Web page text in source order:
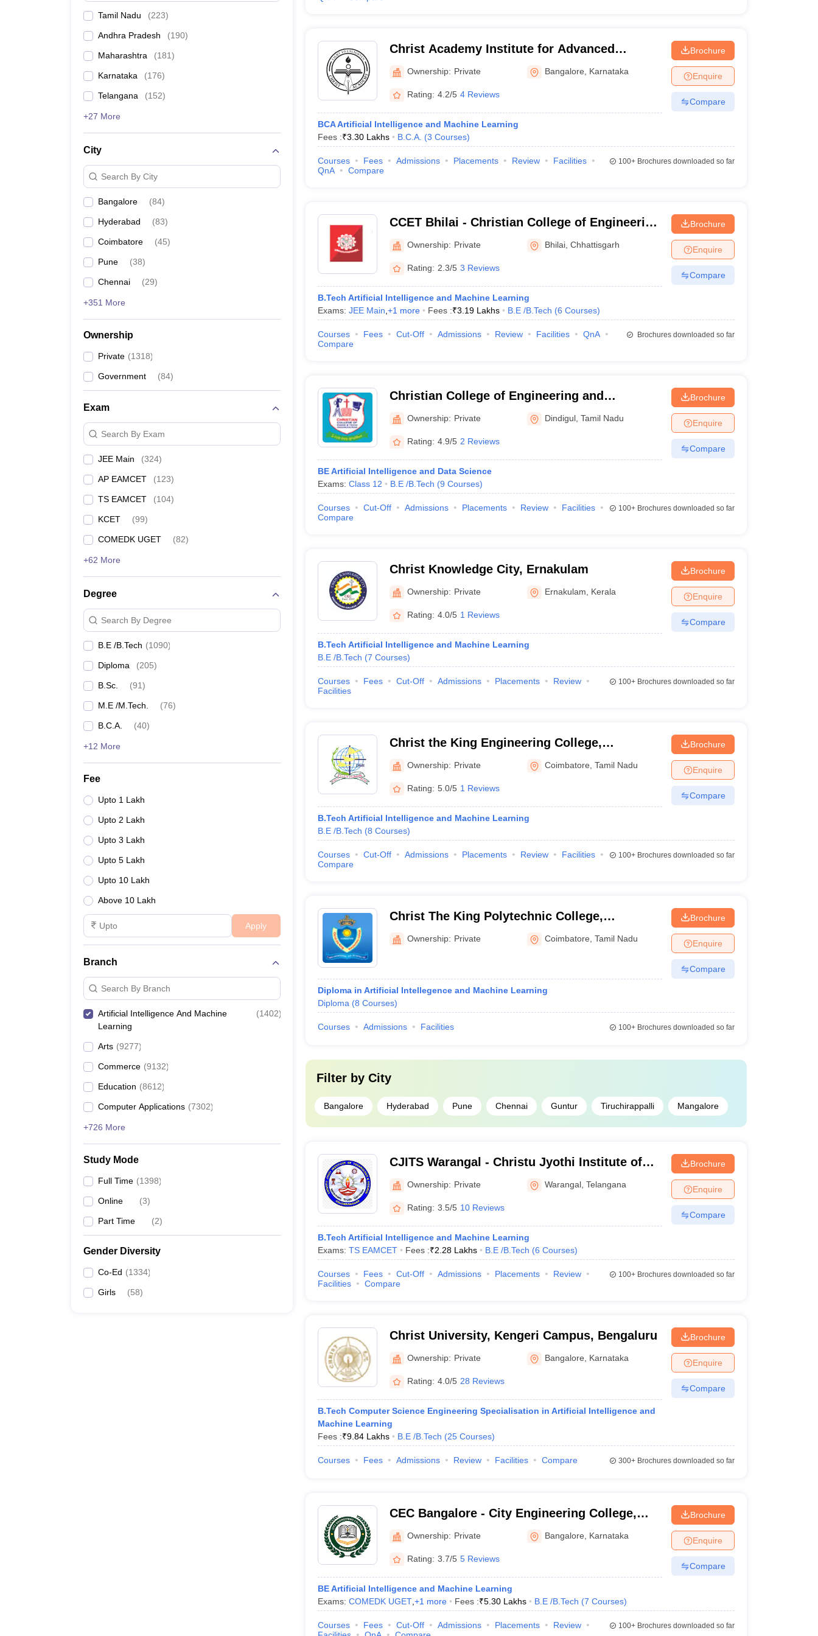
Tamil Nadu (223)
Andhra Pradesh (190)
Maharashtra (181)
Karnataka (176)
Telangana (152)
+27 More
City
Search By City
Bangalore (84)
Hyderabad (83)
Coimbatore (45)
Pune (38)
Chennai (29)
+351 More
Ownership
Private (1318)
Government (84)
Exam
Search By Exam
JEE Main (324)
AP EAMCET (123)
TS EAMCET (104)
KCET (99)
COMEDK UGET (82)
+62 More
Degree
Search By Degree
B.E /B.Tech (1090)
Diploma (205)
B.Sc. (91)
M.E /M.Tech. (76)
B.C.A. (40)
+12 More
Fee
Upto 1 Lakh
Upto 2 Lakh
Upto 3 Lakh
Upto 5 Lakh
Upto 10 Lakh
Above 10 Lakh
Apply
Branch
Search By Branch
Artificial Intelligence And Machine
Learning
(1402)
Arts (9277)
Commerce (9132)
Education (8612)
Computer Applications (7302)
+726 More
Study Mode
Full Time (1398)
Online (3)
Part Time (2)
Gender Diversity
Co-Ed (1334)
Girls (58)
Christ Academy Institute for Advanced
Studies, Bangalore
Ownership: Private Bangalore Karnataka
Rating: 4.2/5 4 Reviews
BCA Artificial Intelligence and Machine Learning
Fees :₹3.30 Lakhs B.C.A. (3 Courses)
Brochure
Enquire
Compare
Courses Fees Admissions Placements Review
Facilities
QnA
Compare
100+Brochures downloaded so far
CCET Bhilai - Christian College of Engineering
and Technology, Bhilai
Ownership: Private Bhilai ,Chhattisgarh
Rating: 2.3/5 3 Reviews
B.Tech Artificial Intelligence and Machine Learning
Exams: JEE Main +1 more Fees :₹3.19 Lakhs B.E /B.Tech (6 Courses)
Brochure
Enquire
Compare
Courses Fees Cut-Off Admissions Review Facilities
QnA
Compare
Brochures downloaded so far
Christian College of Engineering and
Technology, Dindigul
Ownership: Private Dindigul ,Tamil Nadu
Rating: 4.9/5 2 Reviews
BE Artificial Intelligence and Data Science
Exams: Class 12 B.E /B.Tech (9 Courses)
Brochure
Enquire
Compare
Courses Cut-Off Admissions Placements Review
Facilities
Compare
100+Brochures downloaded so far
Christ Knowledge City, Ernakulam
Ownership: Private Ernakulam Kerala
Rating: 4.0/5 1 Reviews
B.Tech Artificial Intelligence and Machine Learning
B.E /B.Tech (7 Courses)
Brochure
Enquire
Compare
Courses Fees Cut-Off Admissions Placements
Review
Facilities
100+Brochures downloaded so far
Christ the King Engineering College,
Coimbatore
Ownership: Private Coimbatore ,Tamil Nadu
Rating: 5.0/5 1 Reviews
B.Tech Artificial Intelligence and Machine Learning
B.E /B.Tech (8 Courses)
Brochure
Enquire
Compare
Courses Cut-Off Admissions Placements Review
Facilities
Compare
100+Brochures downloaded so far
Christ The King Polytechnic College,
Coimbatore
Ownership: Private Coimbatore ,Tamil Nadu
Diploma in Artificial Intellegence and Machine Learning
Diploma (8 Courses)
Brochure
Enquire
Compare
Courses Admissions Facilities 100+Brochures downloaded so far
Filter by City
Bangalore Hyderabad Pune Chennai Guntur Tiruchirappalli Mangalore
CJITS Warangal - Christu Jyothi Institute of
Technology and Science, Warangal
Ownership: Private Warangal ,Telangana
Rating: 3.5/5 10 Reviews
B.Tech Artificial Intelligence and Machine Learning
Exams: TS EAMCET Fees :₹2.28 Lakhs B.E /B.Tech (6 Courses)
Brochure
Enquire
Compare
Courses Fees Cut-Off Admissions Placements
Review
Facilities
Compare
100+Brochures downloaded so far
Christ University, Kengeri Campus, Bengaluru
Ownership: Private Bangalore Karnataka
Rating: 4.0/5 28 Reviews
B.Tech Computer Science Engineering Specialisation in Artificial Intelligence and
Machine Learning
Fees :₹9.84 Lakhs B.E /B.Tech (25 Courses)
Brochure
Enquire
Compare
Courses Fees Admissions Review Facilities Compare 300+Brochures downloaded so far
CEC Bangalore - City Engineering College,
Bangalore
Ownership: Private Bangalore Karnataka
Rating: 3.7/5 5 Reviews
BE Artificial Intelligence and Machine Learning
Exams: COMEDK UGET, +1 more Fees :₹5.30 Lakhs B.E /B.Tech (7 Courses)
Brochure
Enquire
Compare
Courses Fees Cut-Off Admissions Placements
Review
100+Brochures downloaded so far